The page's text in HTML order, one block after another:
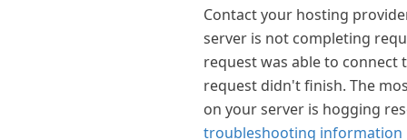
Contact your hosting
server is not completing
request was able to connect
request didn't finish. The
on your server is hogging
troubleshooting information